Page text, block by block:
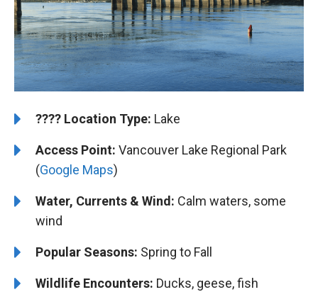
????️ ️Location Type: Lake
Access Point: Vancouver Lake Regional Park
(Google Maps)
Water, Currents & Wind: Calm waters, some
wind
Popular Seasons: Spring to Fall
Wildlife Encounters: Ducks, geese, fish